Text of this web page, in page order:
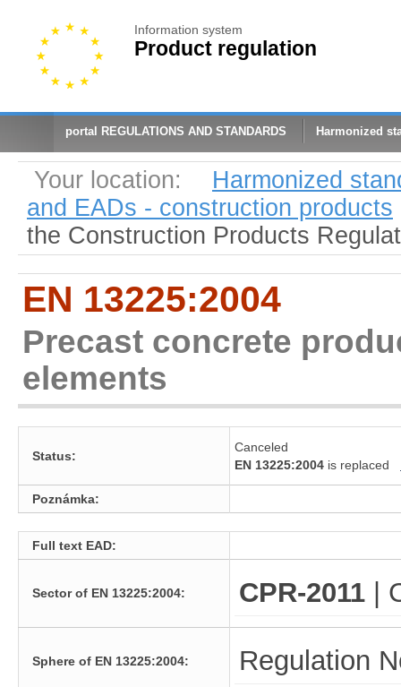
Information system
Product regulation
portal REGULATIONS AND STANDARDS Harmonized
Your location:
Harmonized
and EADs - construction products
the Construction Products
EN 13225:2004
Precast concrete
elements
Status:
Canceled
EN 13225:2004 is replaced
Poznámka:
Full text EAD:
Sector of EN 13225:2004: CPR-2011 |
Sphere of EN 13225:2004: Regulation